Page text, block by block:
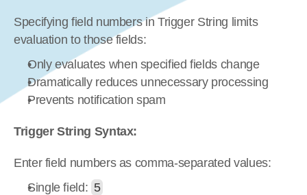
Specifying field numbers in Trigger String limits
evaluation to those fields:
Only evaluates when specified fields change
Dramatically reduces unnecessary processing
Prevents notification spam
Trigger String Syntax:
Enter field numbers as comma-separated values:
Single field: 5